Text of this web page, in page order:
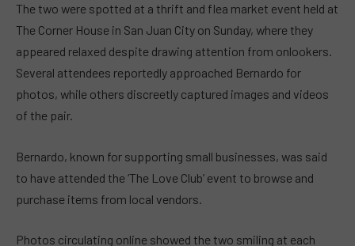
The two were spotted at a thrift and flea market event held at
The Corner House in San Juan City on Sunday, where they
appeared relaxed despite drawing attention from onlookers.
Several attendees reportedly approached Bernardo for
photos, while others discreetly captured images and videos
of the pair.
Bernardo, known for supporting small businesses, was said
to have attended the ‘The Love Club’ event to browse and
purchase items from local vendors.
Photos circulating online showed the two smiling at each